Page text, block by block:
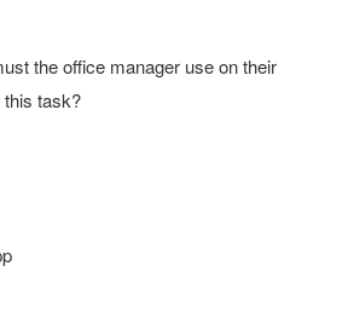
the office manager use on their
this task?